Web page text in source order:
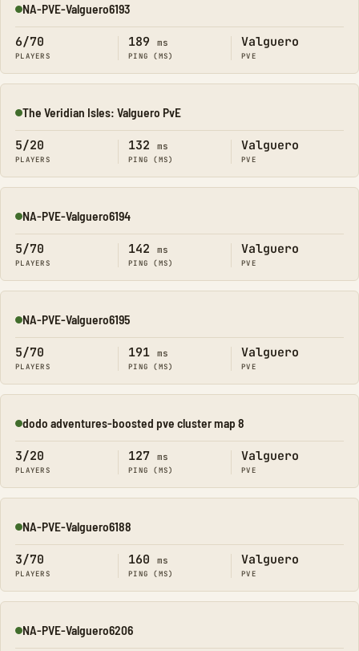
Online
NA-PVE-Valguero6193
6/70
PLAYERS
189 ms
PING (MS)
Valguero
PVE
Online
The Veridian Isles: Valguero PvE
5/20
PLAYERS
132 ms
PING (MS)
Valguero
PVE
Online
NA-PVE-Valguero6194
5/70
PLAYERS
142 ms
PING (MS)
Valguero
PVE
Online
NA-PVE-Valguero6195
5/70
PLAYERS
191 ms
PING (MS)
Valguero
PVE
Online
dodo adventures-boosted pve cluster map 8
3/20
PLAYERS
127 ms
PING (MS)
Valguero
PVE
Online
NA-PVE-Valguero6188
3/70
PLAYERS
160 ms
PING (MS)
Valguero
PVE
Online
NA-PVE-Valguero6206